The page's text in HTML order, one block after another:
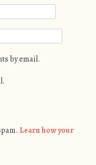
by email.
Learn how your